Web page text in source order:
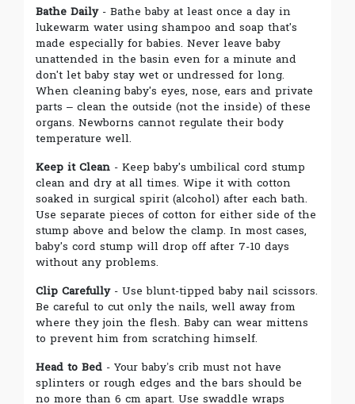
Bathe Daily- Bathe baby at least once a day in
lukewarm water using shampoo and soap that's
made especially for babies. Never leave baby
unattended in the basin even for a minute and
don't let baby stay wet or undressed for long.
When cleaning baby's eyes, nose, ears and private
parts – clean the outside (not the inside) of these
organs. Newborns cannot regulate their body
temperature well.
Keep it Clean - Keep baby's umbilical cord stump
clean and dry at all times. Wipe it with cotton
soaked in surgical spirit (alcohol) after each bath.
Use separate pieces of cotton for either side of the
stump above and below the clamp. In most cases,
baby's cord stump will drop off after 7-10 days
without any problems.
Clip Carefully- Use blunt-tipped baby nail scissors.
Be careful to cut only the nails, well away from
where they join the flesh. Baby can wear mittens
to prevent him from scratching himself.
Head to Bed - Your baby’s crib must not have
splinters or rough edges and the bars should be
no more than 6 cm apart. Use swaddle wraps